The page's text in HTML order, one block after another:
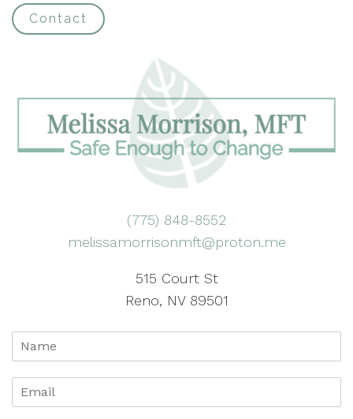
Contact
(775) 848-8552
melissamorrisonmft@proton.me
515 Court St
Reno, NV 89501